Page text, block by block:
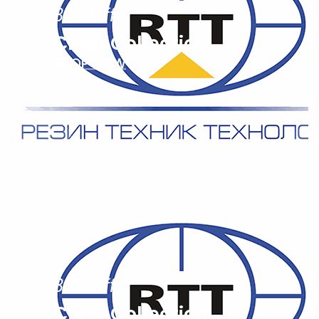
30% Off
Chair Collection
SHOP NOW
30% Off
Chair Collection